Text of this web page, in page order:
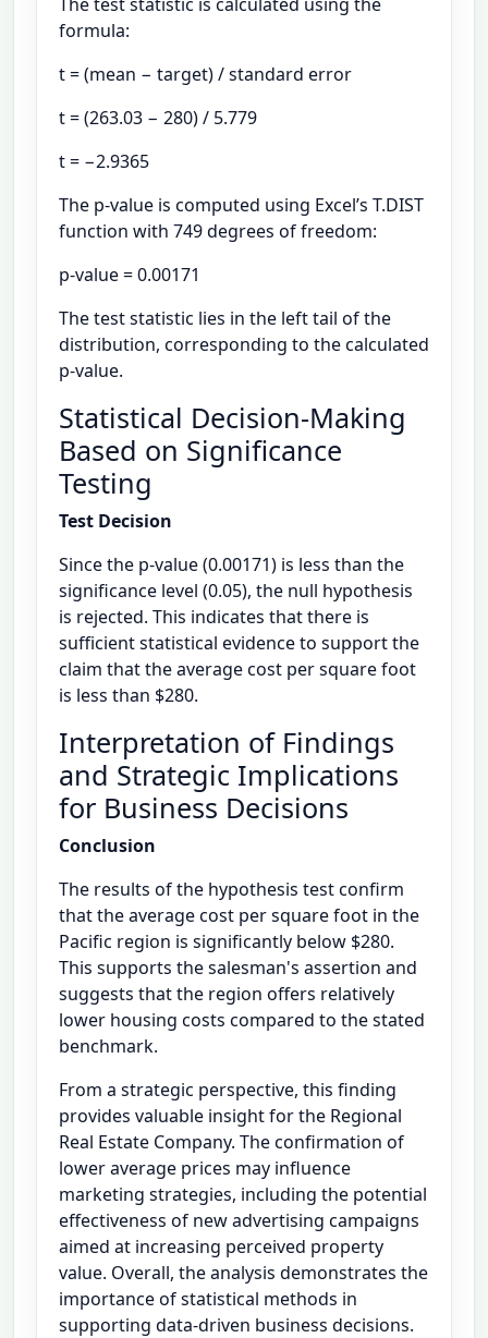
formula:
t = (mean − target) / standard error
t = (263.03 − 280) / 5.779
t = −2.9365
The p-value is computed using Excel’s T.DIST
function with 749 degrees of freedom:
p-value = 0.00171
The test statistic lies in the left tail of the
distribution, corresponding to the calculated
p-value.
Statistical Decision-Making
Based on Significance
Testing
Test Decision
Since the p-value (0.00171) is less than the
significance level (0.05), the null hypothesis
is rejected. This indicates that there is
sufficient statistical evidence to support the
claim that the average cost per square foot
is less than $280.
Interpretation of Findings
and Strategic Implications
for Business Decisions
Conclusion
The results of the hypothesis test confirm
that the average cost per square foot in the
Pacific region is significantly below $280.
This supports the salesman's assertion and
suggests that the region offers relatively
lower housing costs compared to the stated
benchmark.
From a strategic perspective, this finding
provides valuable insight for the Regional
Real Estate Company. The confirmation of
lower average prices may influence
marketing strategies, including the potential
effectiveness of new advertising campaigns
aimed at increasing perceived property
value. Overall, the analysis demonstrates the
importance of statistical methods in
supporting data-driven business decisions.